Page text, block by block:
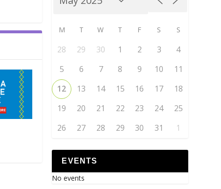
M T W T F S S
28 29 30 1 2 3
4
5
6 7 8 9 10
11
12
13 14 15 16 17
18
19
20 21 22 23 24
25
26
27 28 29 30 31 1
EVENTS
No events